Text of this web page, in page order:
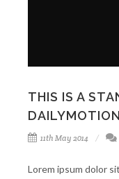
THIS IS A
11th May 2014
Lorem ipsum dolor